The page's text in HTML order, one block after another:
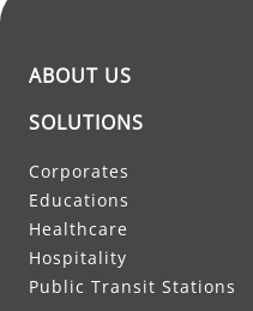
ABOUT US
SOLUTIONS
Corporates
Educations
Healthcare
Hospitality
Public Transit Stations